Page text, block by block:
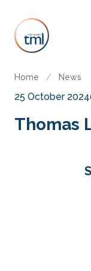
Home / News
25 October 2024
Thomas